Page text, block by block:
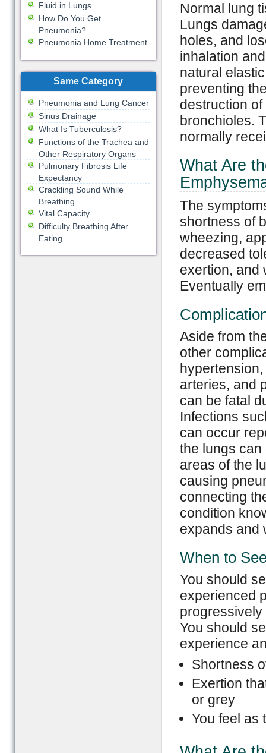
Normal lung
Lungs
holes, and
inhalation
natural
preventing
destruction
bronchioles.
normally
What Are
The
shortness of
wheezing,
decreased
exertion, and
Eventually
Aside from
other
arteries, and
can be fatal
Infections
can occur
the lungs can
areas of the
causing
connecting
condition
expands and
When to
You should
experienced
You should
experience
Shortness
Exertion
or grey
You feel as
Fluid in Lungs
How Do You Get
Pneumonia?
Pneumonia Home Treatment
Same Category
Pneumonia and Lung Cancer
Sinus Drainage
What Is Tuberculosis?
Functions of the Trachea and
Other Respiratory Organs
Pulmonary Fibrosis Life
Expectancy
Crackling Sound While
Breathing
Vital Capacity
Difficulty Breathing After
Eating